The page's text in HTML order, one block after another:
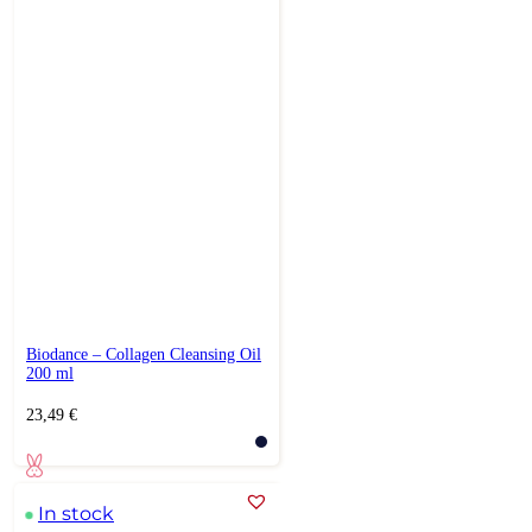
Biodance – Collagen Cleansing Oil
200 ml
23,49 €
In stock